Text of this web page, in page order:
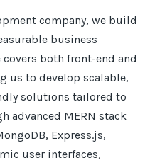
company, we build
business
both front-end and
us to develop scalable,
solutions tailored to
advanced MERN stack
Express.js,
user interfaces,